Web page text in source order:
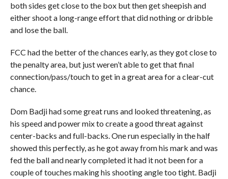
both sides get close to the box but then get sheepish and
either shoot a long-range effort that did nothing or dribble
and lose the ball.
FCC had the better of the chances early, as they got close to
the penalty area, but just weren’t able to get that final
connection/pass/touch to get in a great area for a clear-cut
chance.
Dom Badji had some great runs and looked threatening, as
his speed and power mix to create a good threat against
center-backs and full-backs. One run especially in the half
showed this perfectly, as he got away from his mark and was
fed the ball and nearly completed it had it not been for a
couple of touches making his shooting angle too tight. Badji